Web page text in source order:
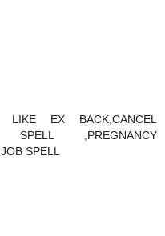
EX BACK,CANCEL
SPELL ,PREGNANCY
SPELL